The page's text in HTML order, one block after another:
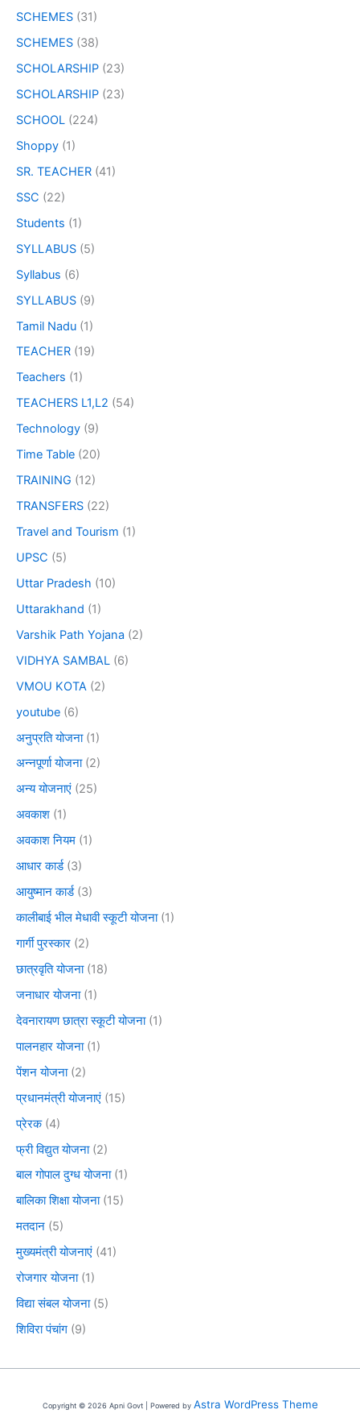
SCHEMES (31)
SCHEMES (38)
SCHOLARSHIP (23)
SCHOLARSHIP (23)
SCHOOL (224)
Shoppy (1)
SR. TEACHER (41)
SSC (22)
Students (1)
SYLLABUS (5)
Syllabus (6)
SYLLABUS (9)
Tamil Nadu (1)
TEACHER (19)
Teachers (1)
TEACHERS L1,L2 (54)
Technology (9)
Time Table (20)
TRAINING (12)
TRANSFERS (22)
Travel and Tourism (1)
UPSC (5)
Uttar Pradesh (10)
Uttarakhand (1)
Varshik Path Yojana (2)
VIDHYA SAMBAL (6)
VMOU KOTA (2)
youtube (6)
अनुप्रति योजना(1)
अन्नपूर्णा योजना(2)
अन्य योजनाएं (25)
अवकाश (1)
अवकाश नियम (1)
आधार कार्ड(3)
आयुष्मान कार्ड(3)
कालीबाई भील मेधावी स्कूटी योजना(1)
गार्गी पुरस्कार (2)
छात्रवृति योजना(18)
जनाधार योजना(1)
देवनारायण छात्रा स्कूटी योजना(1)
पालनहार योजना(1)
पेंशन योजना(2)
प्रधानमंत्री योजनाएं (15)
प्रेरक(4)
फ्री विद्युत योजना(2)
बाल गोपाल दुग्ध योजना(1)
बालिका शिक्षा योजना(15)
मतदान (5)
मुख्यमंत्री योजनाएं (41)
रोजगार योजना(1)
विद्या संबल योजना(5)
शिविरा पंचांग (9)
Copyright © 2026 Apni Govt | Powered by Astra WordPress Theme